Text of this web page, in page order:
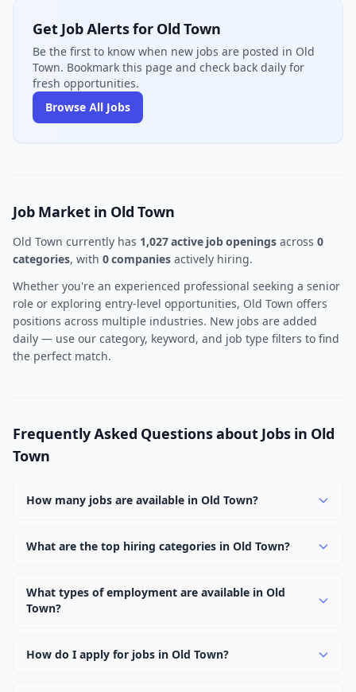
Get Job Alerts for Old Town
Be the first to know when new jobs are posted in Old
Town. Bookmark this page and check back daily for
fresh opportunities.
Browse All Jobs
Job Market in Old Town
Old Town currently has 1,027 active job openings across 0
categories, with 0 companies actively hiring.
Whether you're an experienced professional seeking a senior
role or exploring entry-level opportunities, Old Town offers
positions across multiple industries. New jobs are added
daily — use our category, keyword, and job type filters to find
the perfect match.
Frequently Asked Questions about Jobs in Old
Town
How many jobs are available in Old Town?
Town across 0 categories. New positions are added
What are the top hiring categories in Old Town?
categories in Old Town.
What types of employment are available in Old
Town?
contract, and internship positions.
How do I apply for jobs in Old Town?